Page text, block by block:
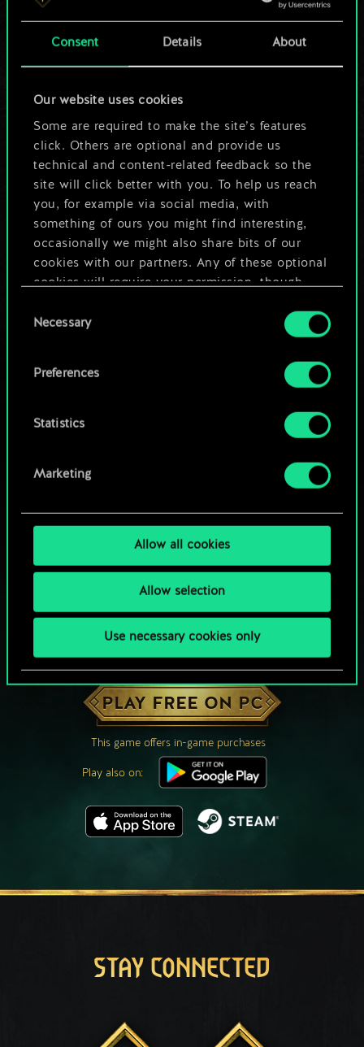
Consent Details About
Our website uses cookies
Some are required to make the site’s features
click. Others are optional and provide us
technical and content-related feedback so the
site will click better with you. To help us reach
you, for example via social media, with
something of ours you might find interesting,
occasionally we might also share bits of our
cookies with our partners. Any of these optional
cookies will require your permission, though.
You’ll find all the details regarding our use of
cookies and tweak your preferences regarding
Selection
Necessary
Preferences
Statistics
Marketing
Allow all cookies
Allow selection
Use necessary cookies only
a shared set of
cards.
But it can be so
much more!
Name this deck & create a guide
Edit Deck
OR
HOW ABOUT A ROUND OF GWENT?
PLAY FREE ON PC
This game offers in-game purchases
Play also on:
STAY CONNECTED